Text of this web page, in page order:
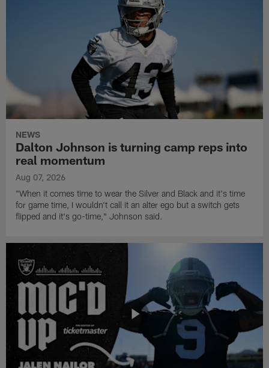
NEWS
Dalton Johnson is turning camp reps into
real momentum
Aug 07, 2026
"When it comes time to wear the Silver and Black and it's time
for game time, I wouldn't call it an alter ego but a switch gets
flipped and it's go-time," Johnson said.